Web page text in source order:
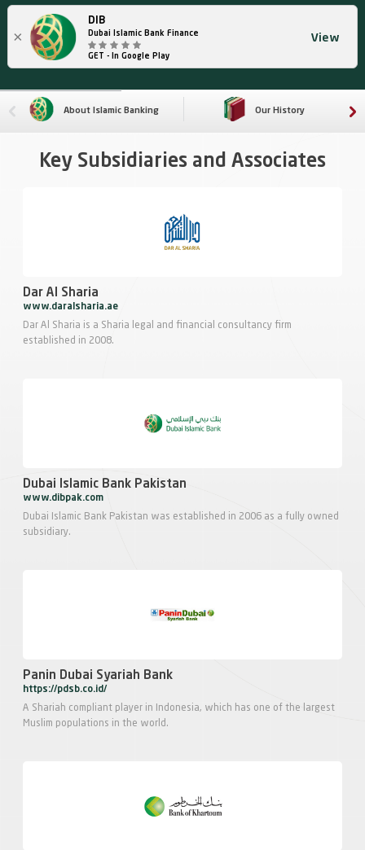
×
DIB
Dubai Islamic Bank Finance
GET - In Google Play
View
About Islamic Banking Our History
Key Subsidiaries and Associates
Dar Al Sharia
www.daralsharia.ae
Dar Al Sharia is a Sharia legal and financial consultancy firm
established in 2008.
Dubai Islamic Bank Pakistan
www.dibpak.com
Dubai Islamic Bank Pakistan was established in 2006 as a fully owned
subsidiary.
Panin Dubai Syariah Bank
https://pdsb.co.id/
A Shariah compliant player in Indonesia, which has one of the largest
Muslim populations in the world.